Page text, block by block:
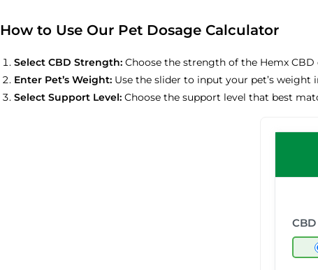
How to Use Our Pet Dosage Calculator
Select CBD Strength: Choose the strength of the Hemx
Enter Pet’s Weight: Use the slider to input your pet’s weight
Select Support Level: Choose the support level that best